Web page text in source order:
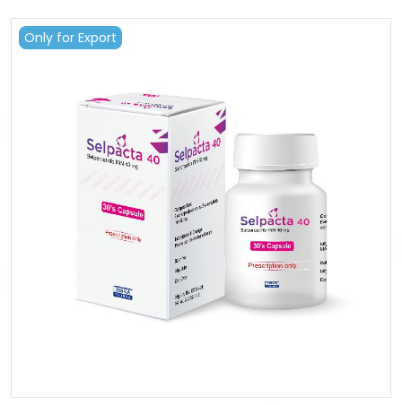
Only for Export